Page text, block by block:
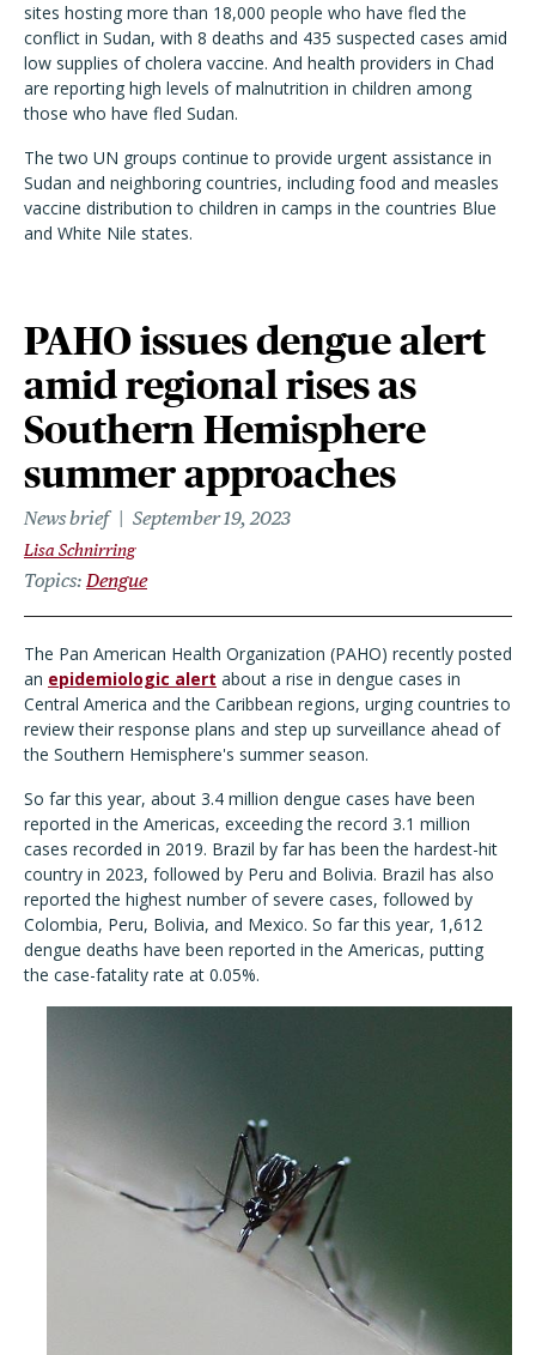
sites hosting more than 18,000 people who have fled the
conflict in Sudan, with 8 deaths and 435 suspected cases amid
low supplies of cholera vaccine. And health providers in Chad
are reporting high levels of malnutrition in children among
those who have fled Sudan.
The two UN groups continue to provide urgent assistance in
Sudan and neighboring countries, including food and measles
vaccine distribution to children in camps in the countries Blue
and White Nile states.
PAHO issues dengue alert
amid regional rises as
Southern Hemisphere
summer approaches
News brief September 19, 2023
Lisa Schnirring
Topics Dengue
The Pan American Health Organization (PAHO) recently posted
an epidemiologic alert about a rise in dengue cases in
Central America and the Caribbean regions, urging countries to
review their response plans and step up surveillance ahead of
the Southern Hemisphere's summer season.
So far this year, about 3.4 million dengue cases have been
reported in the Americas, exceeding the record 3.1 million
cases recorded in 2019. Brazil by far has been the hardest-hit
country in 2023, followed by Peru and Bolivia. Brazil has also
reported the highest number of severe cases, followed by
Colombia, Peru, Bolivia, and Mexico. So far this year, 1,612
dengue deaths have been reported in the Americas, putting
the case-fatality rate at 0.05%.